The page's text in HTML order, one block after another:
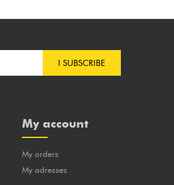
I SUBSCRIBE
My account
My orders
My adresses